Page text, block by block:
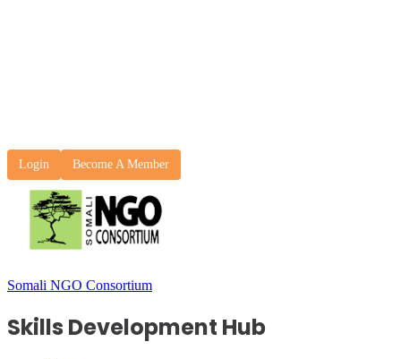
Login Become A Member
Somali NGO Consortium
Skills Development Hub